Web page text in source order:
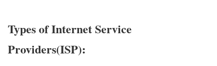
Types of Internet Service
Providers(ISP):